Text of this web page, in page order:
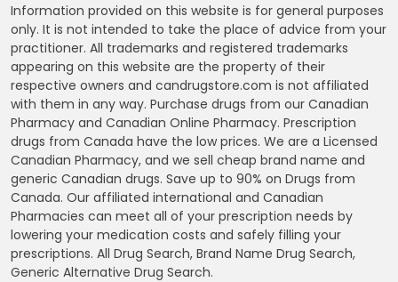
Information provided on this website is for general purposes
only. It is not intended to take the place of advice from your
practitioner. All trademarks and registered trademarks
appearing on this website are the property of their
respective owners and candrugstore.com is not affiliated
with them in any way. Purchase drugs from our Canadian
Pharmacy and Canadian Online Pharmacy. Prescription
drugs from Canada have the low prices. We are a Licensed
Canadian Pharmacy, and we sell cheap brand name and
generic Canadian drugs. Save up to 90% on Drugs from
Canada. Our affiliated international and Canadian
Pharmacies can meet all of your prescription needs by
lowering your medication costs and safely filling your
prescriptions. All Drug Search, Brand Name Drug Search,
Generic Alternative Drug Search.